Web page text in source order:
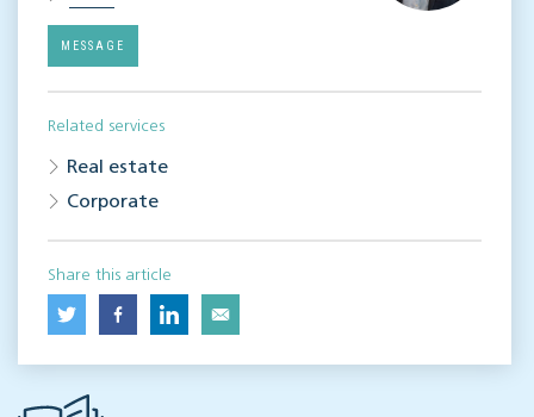
MESSAGE
Related services
Real estate
Corporate
Share this article